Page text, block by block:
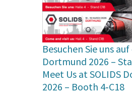
Besuchen Sie uns
Dortmund 2026 –
Meet Us at SOLIDS
2026 – Booth 4‑C18